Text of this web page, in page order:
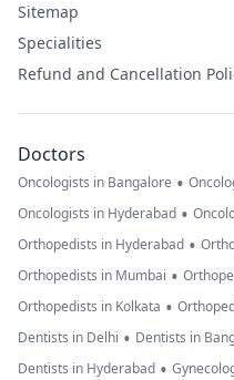
Sitemap
Specialities
Refund and Cancellation
Doctors
Oncologists in Bangalore •
Oncologists in Hyderabad •
Orthopedists in Hyderabad •
Orthopedists in Mumbai •
Orthopedists in Kolkata •
Dentists in Delhi • Dentists in
Dentists in Hyderabad •